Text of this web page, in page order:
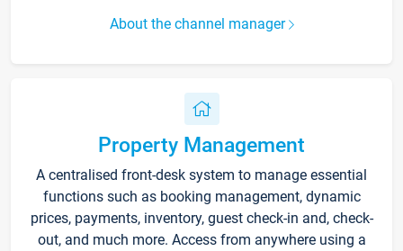
About the channel manager
Property Management
A centralised front-desk system to manage essential
functions such as booking management, dynamic
prices, payments, inventory, guest check-in and, check-
out, and much more. Access from anywhere using a